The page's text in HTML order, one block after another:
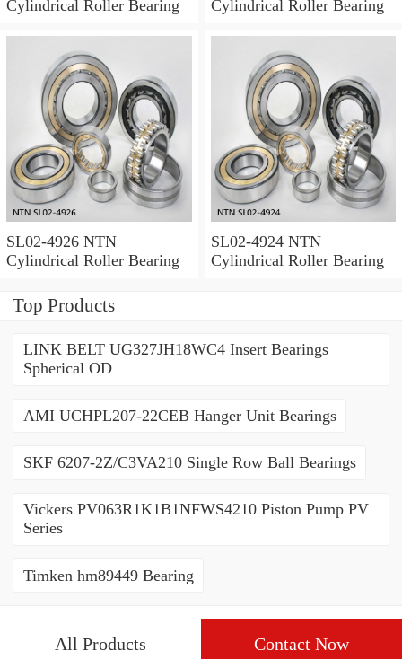
Cylindrical Roller Bearing
Cylindrical Roller Bearing
SL02-4926 NTN
Cylindrical Roller Bearing
SL02-4924 NTN
Cylindrical Roller Bearing
Top Products
LINK BELT UG327JH18WC4 Insert Bearings
Spherical OD
AMI UCHPL207-22CEB Hanger Unit Bearings
SKF 6207-2Z/C3VA210 Single Row Ball Bearings
Vickers PV063R1K1B1NFWS4210 Piston Pump PV
Series
Timken hm89449 Bearing
All Products Contact Now